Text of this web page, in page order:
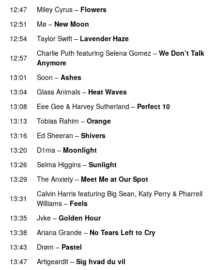
12:47
Miley Cyrus – Flowers
12:51
Mø – New Moon
12:54
Taylor Swift – Lavender Haze
12:57
Charlie Puth featuring Selena Gomez – We Don’t Talk
Anymore
13:01
Soon – Ashes
13:04 Glass Animals – Heat Waves
13:08
Eee Gee & Harvey Sutherland – Perfect 10
13:13
Tobias Rahim – Orange
13:16
Ed Sheeran – Shivers
13:20
D1ma – Moonlight
13:26
Selma Higgins – Sunlight
13:29 The Anxiety – Meet Me at Our Spot
13:31 Calvin Harris featuring Big Sean, Katy Perry & Pharrell
Williams – Feels
13:35
Jvke – Golden Hour
13:38 Ariana Grande – No Tears Left to Cry
13:43
Drøm – Pastel
13:47 Artigeardit – Sig hvad du vil